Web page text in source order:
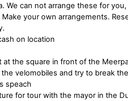
We can not arrange these for
Make your own arrangements.
on location
at the square in front of the
velomobiles and try to break
speach
for tour with the mayor in the